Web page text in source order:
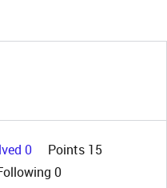
0
Points 15
0